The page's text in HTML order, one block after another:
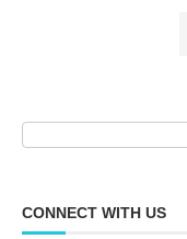
CONNECT WITH US